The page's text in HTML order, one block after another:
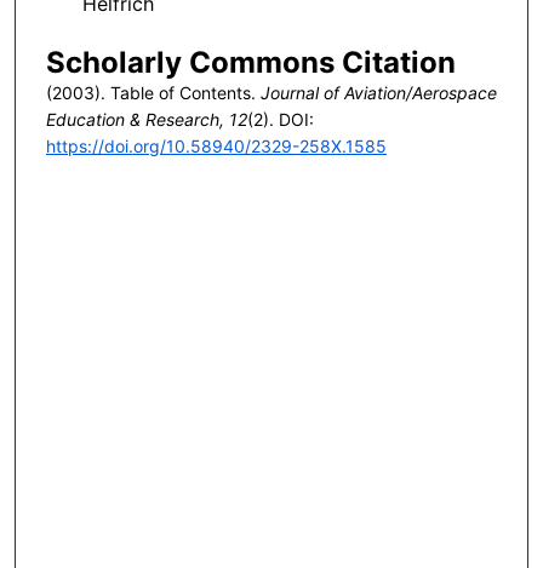
Scholarly Commons Citation
(2003). Table of Contents. Journal of Aviation/Aerospace
Education & Research, 12(2). DOI:
https://doi.org/10.58940/2329-258X.1585